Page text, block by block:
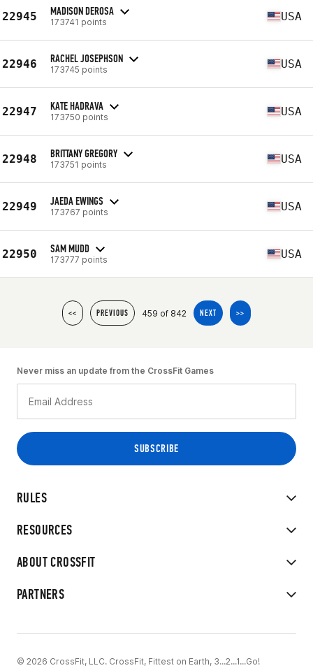
22945 MADISON DEROSA
173741 points USA
22946 RACHEL JOSEPHSON
173745 points USA
22947 KATE HADRAVA
173750 points USA
22948 BRITTANY GREGORY
173751 points USA
22949 JAEDA EWINGS
173767 points USA
22950 SAM MUDD
173777 points USA
<< PREVIOUS 459 of 842 NEXT >>
RULES
RESOURCES
ABOUT CROSSFIT
PARTNERS
Never miss an update from the CrossFit Games
© 2026 CrossFit, LLC. CrossFit, Fittest on Earth, 3...2...1...Go!